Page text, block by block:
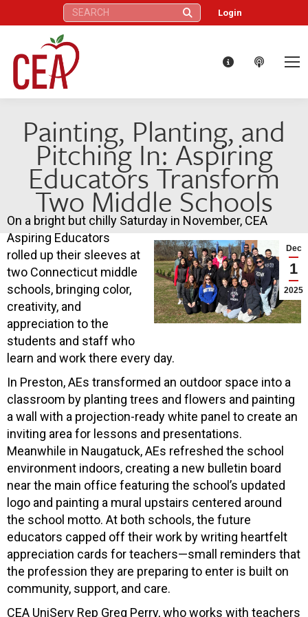
Search: Login
Painting, Planting, and
Pitching In: Aspiring
Educators Transform
Two Middle Schools
Dec
1
2025
On a bright but chilly Saturday in November, CEA
Aspiring Educators
rolled up their sleeves at
two Connecticut middle
schools, bringing color,
creativity, and
appreciation to the
students and staff who
learn and work there every day.
In Preston, AEs transformed an outdoor space into a
classroom by planting trees and flowers and painting
a wall with a projection-ready white panel to create an
inviting area for lessons and presentations.
Meanwhile in Naugatuck, AEs refreshed the school
environment indoors, creating a new bulletin board
near the main office featuring the school’s updated
logo and painting a mural upstairs centered around
the school motto. At both schools, the future
educators capped off their work by writing heartfelt
appreciation cards for teachers—small reminders that
the profession they are preparing to enter is built on
community, support, and care.
CEA UniServ Rep Greg Perry, who works with teachers